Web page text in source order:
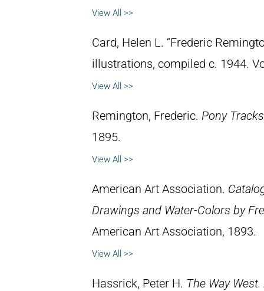
View All >>
Card, Helen L. “Frederic
illustrations, compiled c. 1944.
View All >>
Remington, Frederic. Pony Tracks
1895.
View All >>
American Art Association.
Drawings and Water-Colors by
American Art Association, 1893.
View All >>
Hassrick, Peter H. The Way